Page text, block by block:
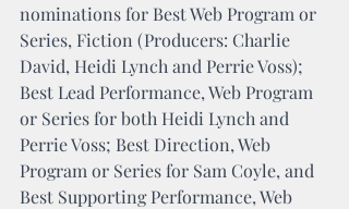
nominations for Best Web Program or
Series, Fiction (Producers: Charlie
David, Heidi Lynch and Perrie Voss);
Best Lead Performance, Web Program
or Series for both Heidi Lynch and
Perrie Voss; Best Direction, Web
Program or Series for Sam Coyle, and
Best Supporting Performance, Web